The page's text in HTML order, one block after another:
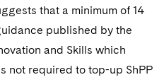
that a minimum of 14
published by the
and Skills which
not required to top-up ShPP